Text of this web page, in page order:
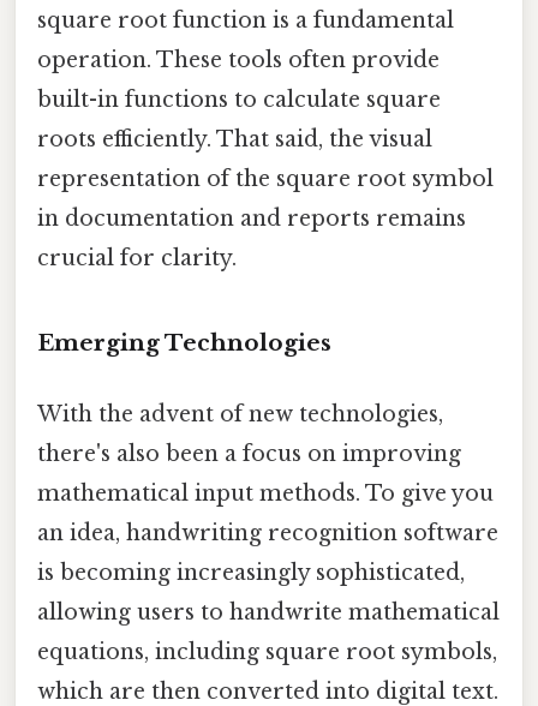
square root function is a fundamental
operation. These tools often provide
built-in functions to calculate square
roots efficiently. That said, the visual
representation of the square root symbol
in documentation and reports remains
crucial for clarity.
Emerging Technologies
With the advent of new technologies,
there's also been a focus on improving
mathematical input methods. To give you
an idea, handwriting recognition software
is becoming increasingly sophisticated,
allowing users to handwrite mathematical
equations, including square root symbols,
which are then converted into digital text.